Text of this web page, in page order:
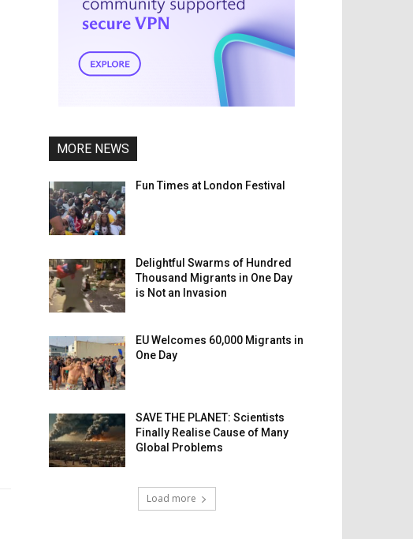
MORE NEWS
Fun Times at London Festival
Delightful Swarms of Hundred
Thousand Migrants in One Day
is Not an Invasion
EU Welcomes 60,000 Migrants in
One Day
SAVE THE PLANET: Scientists
Finally Realise Cause of Many
Global Problems
Load more